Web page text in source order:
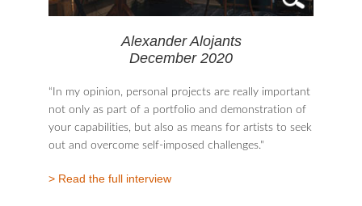
Alexander Alojants
December 2020
“In my opinion, personal projects are really important
not only as part of a portfolio and demonstration of
your capabilities, but also as means for artists to seek
out and overcome self-imposed challenges."
> Read the full interview